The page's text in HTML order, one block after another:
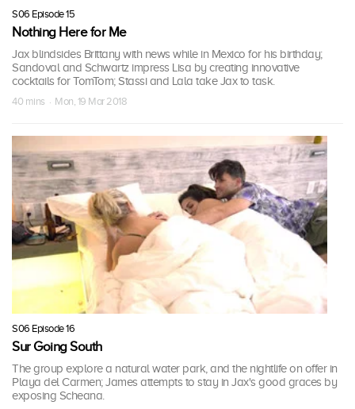
S06 Episode 15
Nothing Here for Me
Jax blindsides Brittany with news while in Mexico for his birthday;
Sandoval and Schwartz impress Lisa by creating innovative
cocktails for TomTom; Stassi and Lala take Jax to task.
40 mins · Mon, 19 Mar 2018
S06 Episode 16
Sur Going South
The group explore a natural water park, and the nightlife on offer in
Playa del Carmen; James attempts to stay in Jax's good graces by
exposing Scheana.